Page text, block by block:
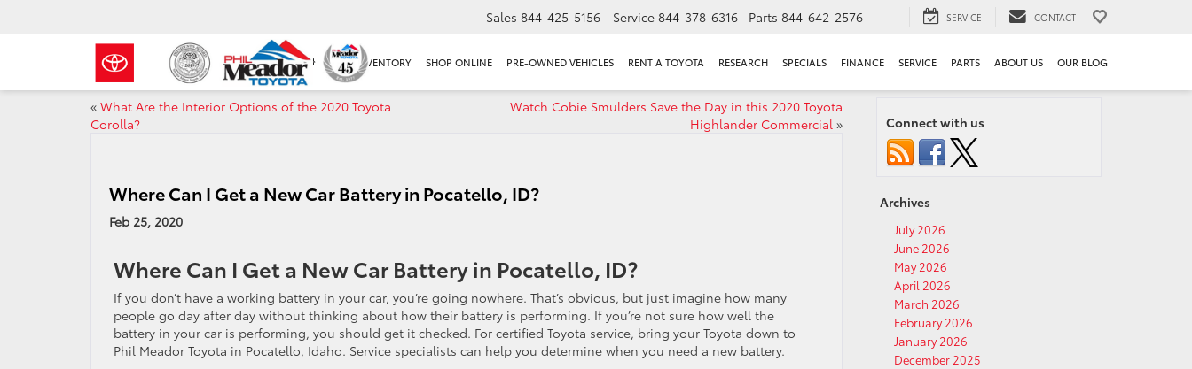
Sales 844-425-5156 Service 844-378-6316 Parts 844-642-2576 SERVICE CONTACT
NEW INVENTORY SHOP ONLINE PRE-OWNED VEHICLES RENT A TOYOTA RESEARCH SPECIALS FINANCE SERVICE PARTS ABOUT US OUR BLOG
« What Are the Interior Options of the 2020 Toyota
Corolla?
Watch Cobie Smulders Save the Day in this 2020 Toyota
Highlander Commercial»
Where Can I Get a New Car Battery in Pocatello, ID?
Feb 25, 2020
Where Can I Get a New Car Battery in Pocatello, ID?
If you don’t have a working battery in your car, you’re going nowhere. That’s obvious, but just imagine how many
people go day after day without thinking about how their battery is performing. If you’re not sure how well the
battery in your car is performing, you should get it checked. For certified Toyota service, bring your Toyota down to
Phil Meador Toyota in Pocatello, Idaho. Service specialists can help you determine when you need a new battery.
Connect with us
Archives
July 2026
June 2026
May 2026
April 2026
March 2026
February 2026
January 2026
December 2025